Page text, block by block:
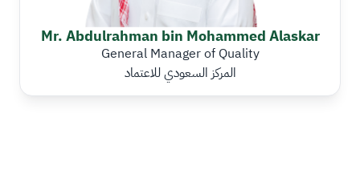
Mr. Abdulrahman bin Mohammed Alaskar
General Manager of Quality
المركز السعودي للاعتماد